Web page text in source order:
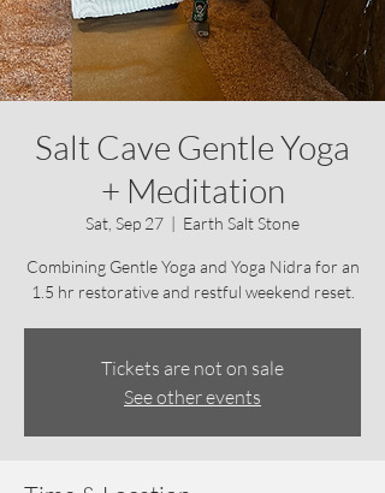
Salt Cave Gentle Yoga
+ Meditation
Sat, Sep 27
  |
Earth Salt Stone
Combining Gentle Yoga and Yoga Nidra for an
1.5 hr restorative and restful weekend reset.
Tickets are not on sale
See other events